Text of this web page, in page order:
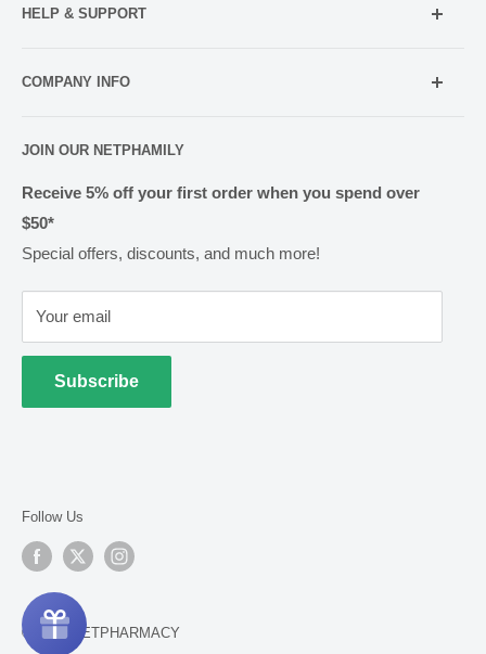
021 052 5107 (TXT Only)
HELP & SUPPORT
Contact us
Rewards
Shipping & Handling
Methods of Payment
Returns & Exchanges
Privacy
Terms of Use
Cold Goods
COMPANY INFO
Pharmacy Licensing
JOIN OUR NETPHAMILY
Receive 5% off your first order when you spend over
$50*
Special offers, discounts, and much more!
Your email
Subscribe
Follow Us
© 2026 NETPHARMACY